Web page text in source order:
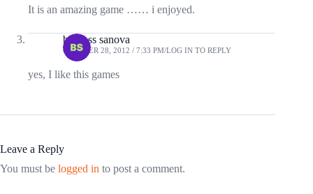
It is an amazing game …… i enjoyed.
boyjoss sanova
OCTOBER 28, 2012 / 7:33 PM LOG IN TO REPLY
yes, I like this games
Leave a Reply
You must be logged in to post a comment.